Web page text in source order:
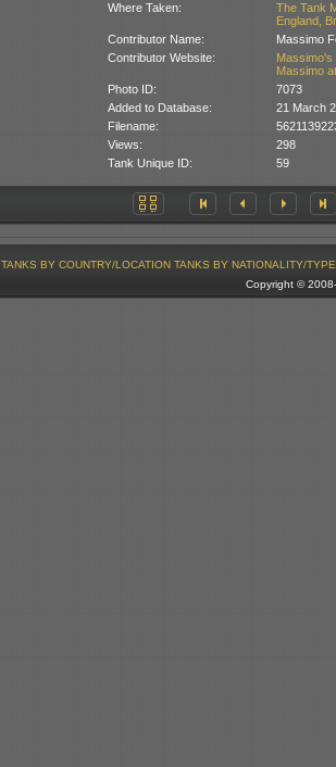
Where Taken:
The Tank
England,
Contributor Name:
Massimo
Contributor Website:
Massimo's
Massimo
Photo ID:
7073
Added to Database:
21 March
Filename:
Views:
298
Tank Unique ID:
59
TANKS BY COUNTRY/LOCATION TANKS BY NATIONALITY/TYPE
Copyright ©